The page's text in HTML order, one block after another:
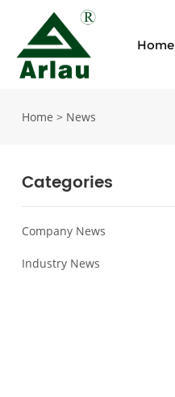
Home
Home > News
Categories
Company News
Industry News